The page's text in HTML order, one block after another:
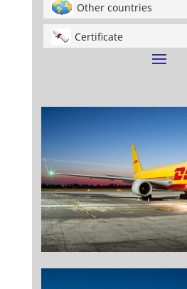
Other countries
Certificate